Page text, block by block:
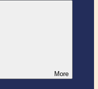
More